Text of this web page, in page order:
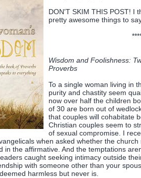
DON'T SKIM THIS POST! I
pretty awesome things to
Wisdom and Foolishness:
Proverbs
To a single woman living in
purity and chastity seem
now over half the children
of 30 are born out of
that couples will cohabitate
Christian couples seem to
of sexual compromise. I
when asked whether the
in the affirmative. And the temptations
caught seeking intimacy outside
with someone other than your
harmless but never is.